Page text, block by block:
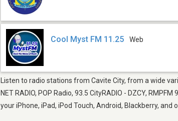
Cool Myst FM 11.25 Web
Listen to radio stations from Cavite City, from a wide
NET RADIO, POP Radio, 93.5 CityRADIO - DZCY,
your iPhone, iPad, iPod Touch, Android, Blackberry, and